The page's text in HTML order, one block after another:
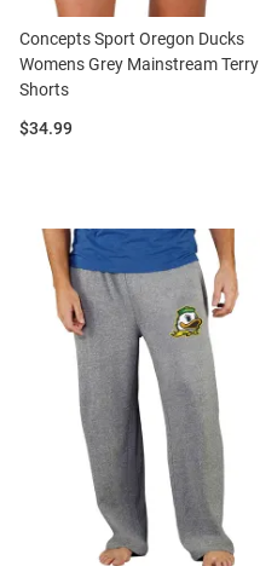
Concepts Sport Oregon Ducks
Womens Grey Mainstream Terry
Shorts
Price:
$34.99